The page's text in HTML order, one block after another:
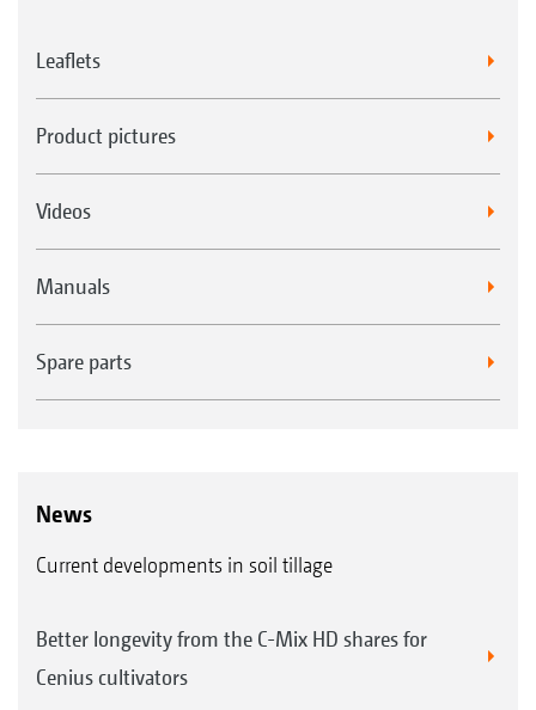
Leaflets
Product pictures
Videos
Manuals
Spare parts
News
Current developments in soil tillage
Better longevity from the C-Mix HD shares for
Cenius cultivators